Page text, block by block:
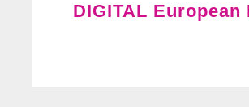
DIGITAL European